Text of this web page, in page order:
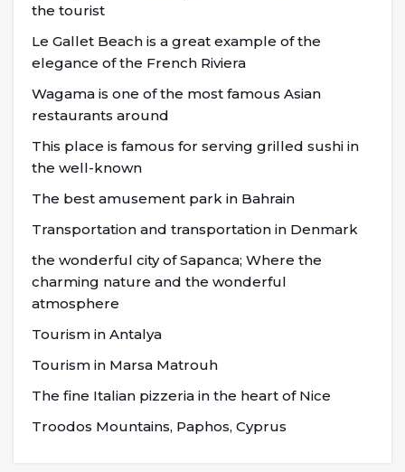
the tourist
Le Gallet Beach is a great example of the
elegance of the French Riviera
Wagama is one of the most famous Asian
restaurants around
This place is famous for serving grilled sushi in
the well-known
The best amusement park in Bahrain
Transportation and transportation in Denmark
the wonderful city of Sapanca; Where the
charming nature and the wonderful
atmosphere
Tourism in Antalya
Tourism in Marsa Matrouh
The fine Italian pizzeria in the heart of Nice
Troodos Mountains, Paphos, Cyprus